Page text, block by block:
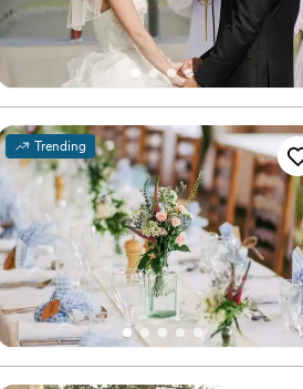
Trending